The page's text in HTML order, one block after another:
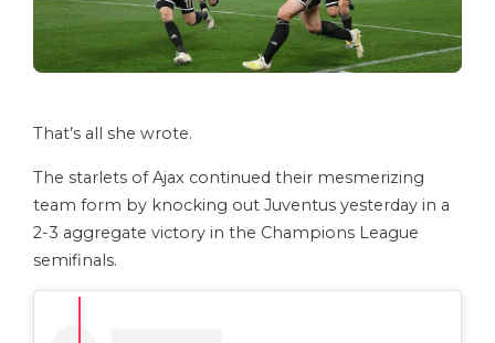
That’s all she wrote.
The starlets of Ajax continued their mesmerizing
team form by knocking out Juventus yesterday in a
2-3 aggregate victory in the Champions League
semifinals.